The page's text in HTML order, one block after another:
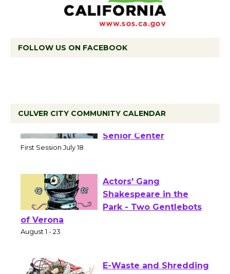
FOLLOW US ON FACEBOOK
CULVER CITY COMMUNITY CALENDAR
Workshop to Launch at
Actors' Gang
Shakespeare in the
of Verona